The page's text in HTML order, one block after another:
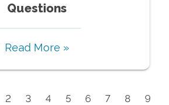
Questions
Read More »
2 3 4 5 6 7 8 9